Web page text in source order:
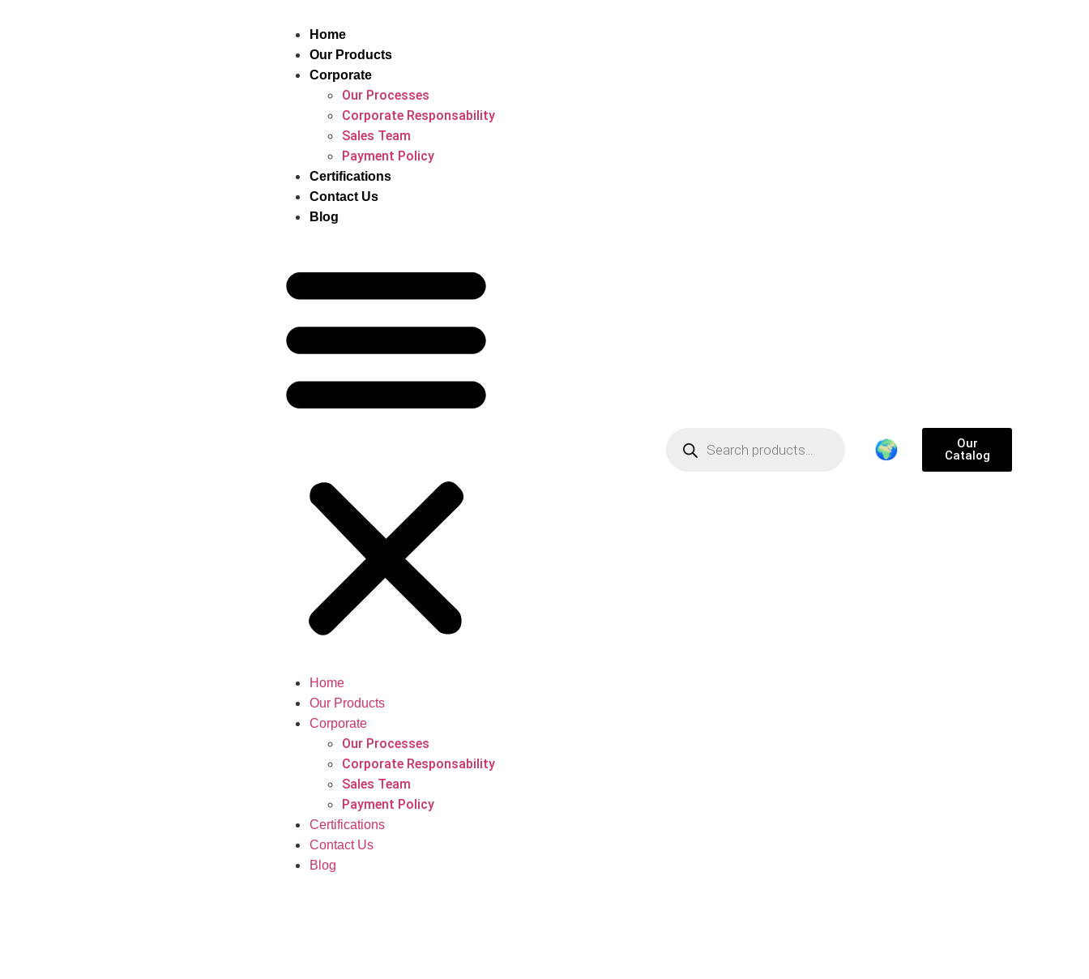
Home
Our Products
Corporate
Our Processes
Corporate Responsability
Sales Team
Payment Policy
Certifications
Contact Us
Blog
Home
Our Products
Corporate
Our Processes
Corporate Responsability
Sales Team
Payment Policy
Certifications
Contact Us
Blog
🌍
Our
Catalog